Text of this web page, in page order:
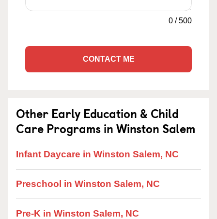
0 /500
CONTACT ME
Other Early Education & Child
Care Programs in Winston Salem
Infant Daycare in Winston Salem, NC
Preschool in Winston Salem, NC
Pre-K in Winston Salem, NC